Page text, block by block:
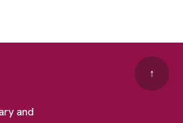
and
↑